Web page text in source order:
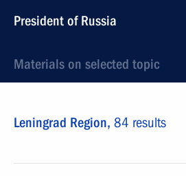
President of Russia
Materials on selected topic
Leningrad Region, 84 results